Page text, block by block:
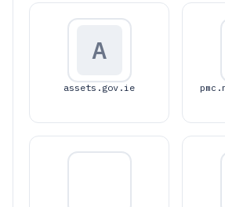
A
assets.gov.ie